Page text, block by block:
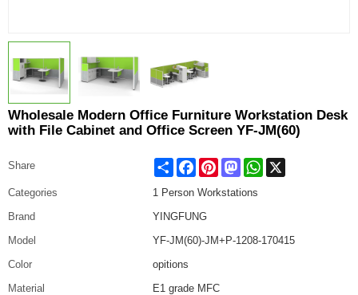
Wholesale Modern Office Furniture Workstation Desk
with File Cabinet and Office Screen YF-JM(60)
Share ShareFacebookPinterestMastodonWhatsApp
Categories
1 Person Workstations
Brand
YINGFUNG
Model
YF-JM(60)-JM+P-1208-170415
Color
opitions
Material
E1 grade MFC